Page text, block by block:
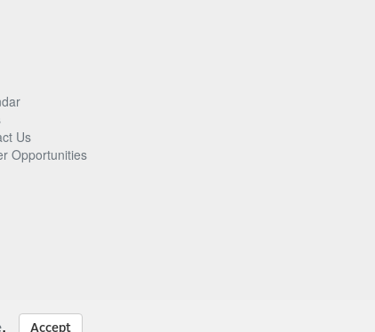
Us
Opportunities
. Accept